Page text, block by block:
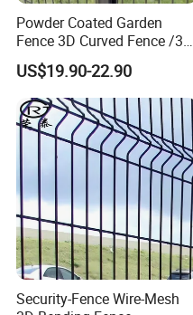
Powder Coated Garden
Fence 3D Curved Fence /3D
Bend Galvanized Steel
Metal Fence/3D
Fence/Metal
Fencing/Outdoor Fence
Panel
US$19.90-22.90
Security-Fence Wire-Mesh